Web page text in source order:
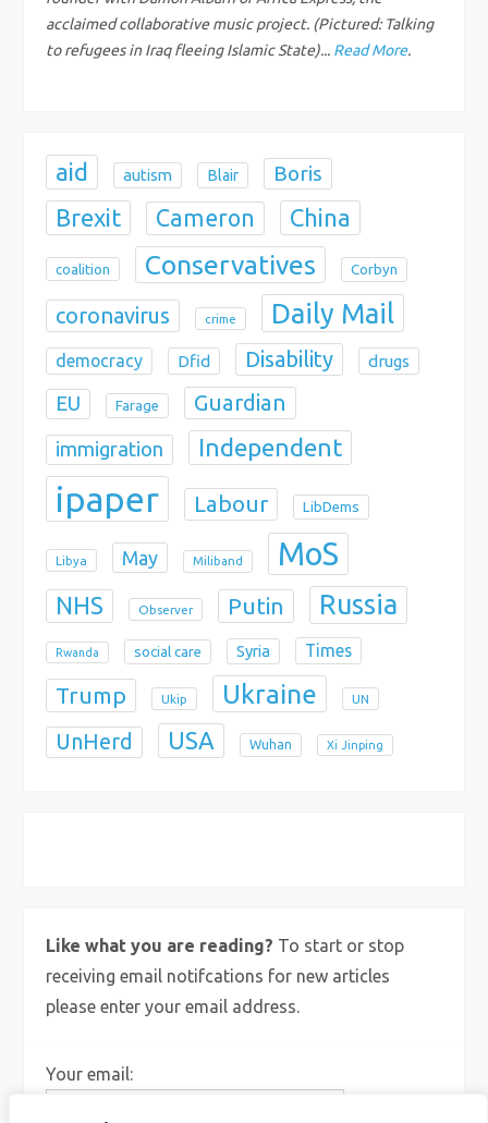
i
o
acclaimed collaborative music project. (Pictured: Talking
to refugees in Iraq fleeing Islamic State)... Read More.
aid autism Blair Boris
Brexit Cameron China
coalition Conservatives Corbyn
coronavirus crime Daily Mail
democracy Dfid Disability drugs
EU Farage Guardian
immigration Independent
ipaper Labour LibDems
Libya May Miliband MoS
NHS Observer Putin Russia
Rwanda social care Syria Times
Trump Ukip Ukraine UN
UnHerd USA Wuhan Xi Jinping
Like what you are reading? To start or stop
receiving email notifcations for new articles
please enter your email address.
Your email: